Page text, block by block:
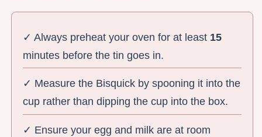
✓ Always preheat your oven for at least 15
minutes before the tin goes in.
✓ Measure the Bisquick by spooning it into the
cup rather than dipping the cup into the box.
✓ Ensure your egg and milk are at room